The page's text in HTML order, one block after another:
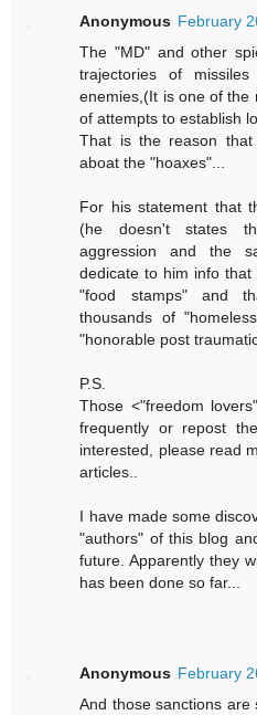
Anonymous February
The "MD" and other
trajectories of
enemies,(It is one of the
of attempts to establish
That is the reason
aboat the "hoaxes"...
For his statement that
(he doesn't states
aggression and the
dedicate to him info
"food stamps" and
thousands of
"honorable post
P.S.
Those <"freedom
frequently or repost
interested, please read
articles..
I have made some
"authors" of this blog
future. Apparently they
has been done so far...
Anonymous February
And those sanctions are